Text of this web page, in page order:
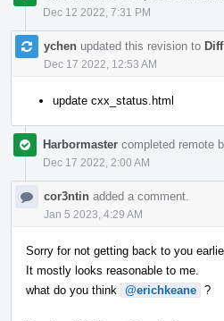
Dec 12 2022, 7:31 PM
ychen updated this revision to
Dec 17 2022, 12:53 AM
update cxx_status.html
Harbormaster completed remote
Dec 17 2022, 2:00 AM
cor3ntin added a comment.
Jan 5 2023, 4:29 AM
Sorry for not getting back to you
It mostly looks reasonable to me.
what do you think
@erichkeane ?